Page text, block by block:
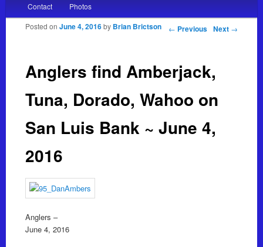
Contact Photos
Post navigation
← Previous Next →
Anglers find Amberjack,
Tuna, Dorado, Wahoo on
San Luis Bank ~ June 4,
2016
Posted on June 4, 2016 by Brian Brictson
Anglers –
June 4, 2016